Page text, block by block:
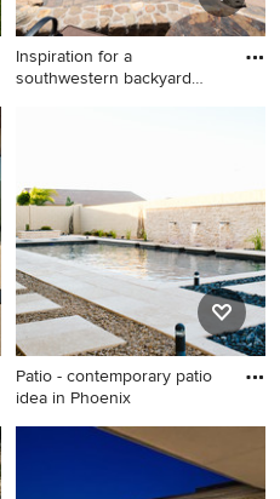
Inspiration for a
southwestern backyard
remodel in Phoenix
Patio - contemporary patio
idea in Phoenix
Patio - contemporary patio